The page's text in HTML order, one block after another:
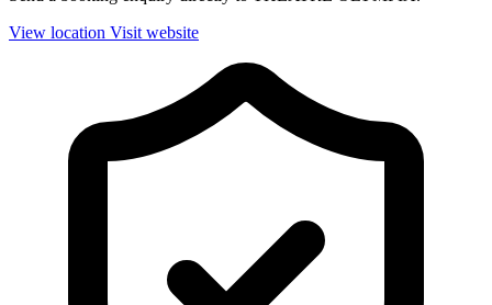
View location Visit website